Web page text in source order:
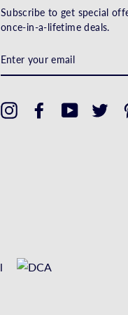
Subscribe to get special
once-in-a-lifetime deals.
YOUR
EMAIL
InstagramFacebookYouTube